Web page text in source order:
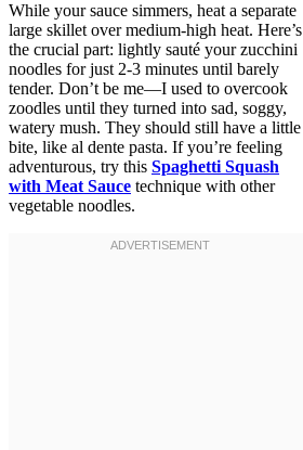
While your sauce simmers, heat a separate
large skillet over medium-high heat. Here’s
the crucial part: lightly sauté your zucchini
noodles for just 2-3 minutes until barely
tender. Don’t be me—I used to overcook
zoodles until they turned into sad, soggy,
watery mush. They should still have a little
bite, like al dente pasta. If you’re feeling
adventurous, try this Spaghetti Squash
with Meat Sauce technique with other
vegetable noodles.